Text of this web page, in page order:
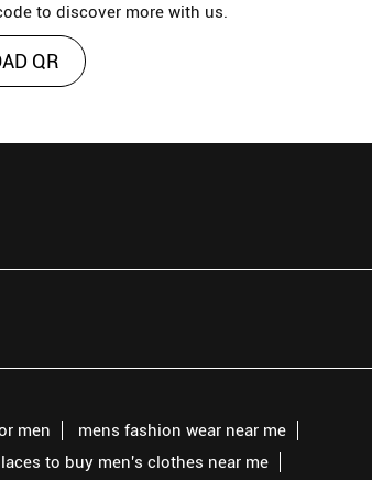
to discover more with us.
QR
men
mens fashion wear near me
to buy men's clothes near me